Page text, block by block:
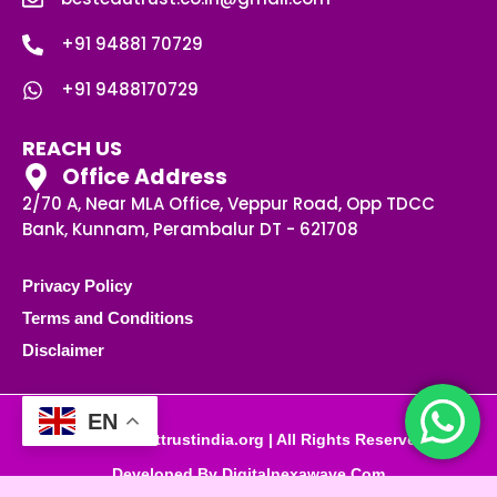
+91 94881 70729
+91 9488170729
REACH US
Office Address
2/70 A, Near MLA Office, Veppur Road, Opp TDCC
Bank, Kunnam, Perambalur DT - 621708
Privacy Policy
Terms and Conditions
Disclaimer
© 2025 besttrustindia.org | All Rights Reserved
Developed By Digitalnexawave.com
EN